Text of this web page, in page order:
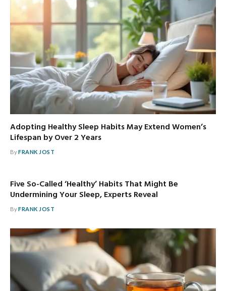
Adopting Healthy Sleep Habits May Extend Women’s
Lifespan by Over 2 Years
ByFRANK JOST
Five So-Called ‘Healthy’ Habits That Might Be
Undermining Your Sleep, Experts Reveal
ByFRANK JOST